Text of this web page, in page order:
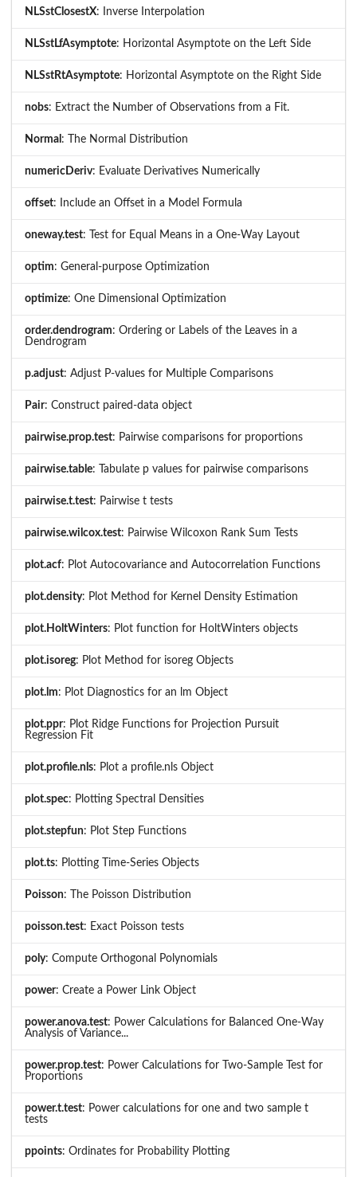
NLSstClosestX: Inverse Interpolation
NLSstLfAsymptote: Horizontal Asymptote on the Left Side
NLSstRtAsymptote: Horizontal Asymptote on the Right Side
nobs: Extract the Number of Observations from a Fit.
Normal : The Normal Distribution
numericDeriv: Evaluate Derivatives Numerically
offset: Include an Offset in a Model Formula
oneway.test: Test for Equal Means in a One-Way Layout
optim: General-purpose Optimization
optimize: One Dimensional Optimization
order.dendrogram: Ordering or Labels of the Leaves in a
Dendrogram
p.adjust: Adjust P-values for Multiple Comparisons
Pair: Construct paired-data object
pairwise.prop.test: Pairwise comparisons for proportions
pairwise.table: Tabulate p values for pairwise comparisons
pairwise.t.test: Pairwise t tests
pairwise.wilcox.test: Pairwise Wilcoxon Rank Sum Tests
plot.acf: Plot Autocovariance and Autocorrelation Functions
plot.density: Plot Method for Kernel Density Estimation
plot.HoltWinters: Plot function for HoltWinters objects
plot.isoreg: Plot Method for isoreg Objects
plot.lm: Plot Diagnostics for an lm Object
plot.ppr: Plot Ridge Functions for Projection Pursuit
Regression Fit
plot.profile.nls: Plot a profile.nls Object
plot.spec: Plotting Spectral Densities
plot.stepfun: Plot Step Functions
plot.ts: Plotting Time-Series Objects
Poisson: The Poisson Distribution
poisson.test: Exact Poisson tests
poly: Compute Orthogonal Polynomials
power: Create a Power Link Object
power.anova.test: Power Calculations for Balanced One-Way
Analysis of Variance...
power.prop.test: Power Calculations for Two-Sample Test for
Proportions
power.t.test: Power calculations for one and two sample t
tests
ppoints: Ordinates for Probability Plotting